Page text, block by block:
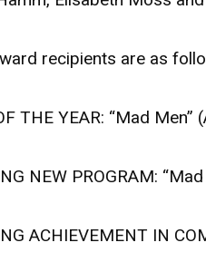
recipients are as
THE YEAR: “Mad Men”
NEW PROGRAM:
ACHIEVEMENT IN